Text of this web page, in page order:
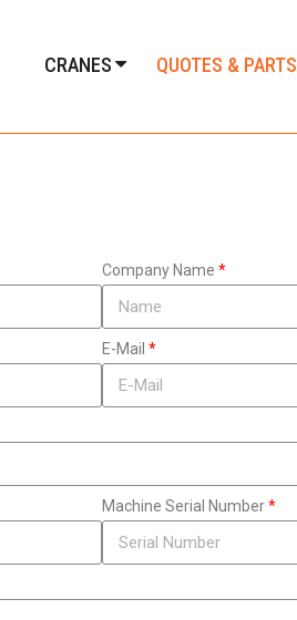
CRANES QUOTES & PARTS
Company Name
E-Mail
Machine Serial Number